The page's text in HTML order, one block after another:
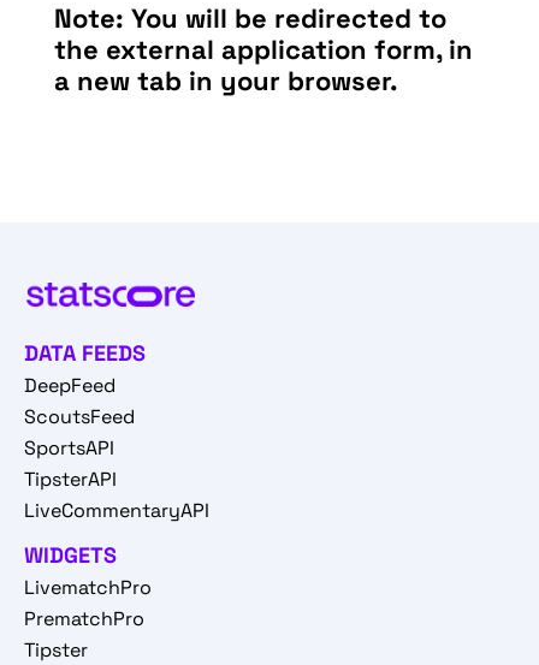
Note: You will be redirected to
the external application form, in
a new tab in your browser.
DATA FEEDS
DeepFeed
ScoutsFeed
SportsAPI
TipsterAPI
LiveCommentaryAPI
WIDGETS
LivematchPro
PrematchPro
Tipster